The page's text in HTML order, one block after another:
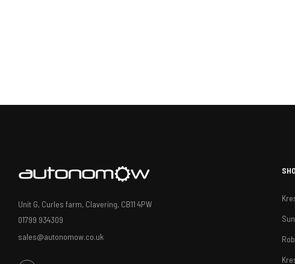
Unit G, Curles farm, Clavering, CB11 4PW
01799 934309
sales@autonomow.co.uk